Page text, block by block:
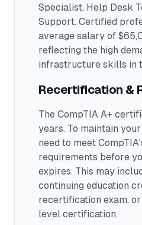
Specialist, Help Desk
Support. Certified
average salary of
reflecting the high
infrastructure skills in
Recertification &
The CompTIA A+
years. To maintain
need to meet
requirements before
expires. This may
continuing education
recertification exam,
level certification.